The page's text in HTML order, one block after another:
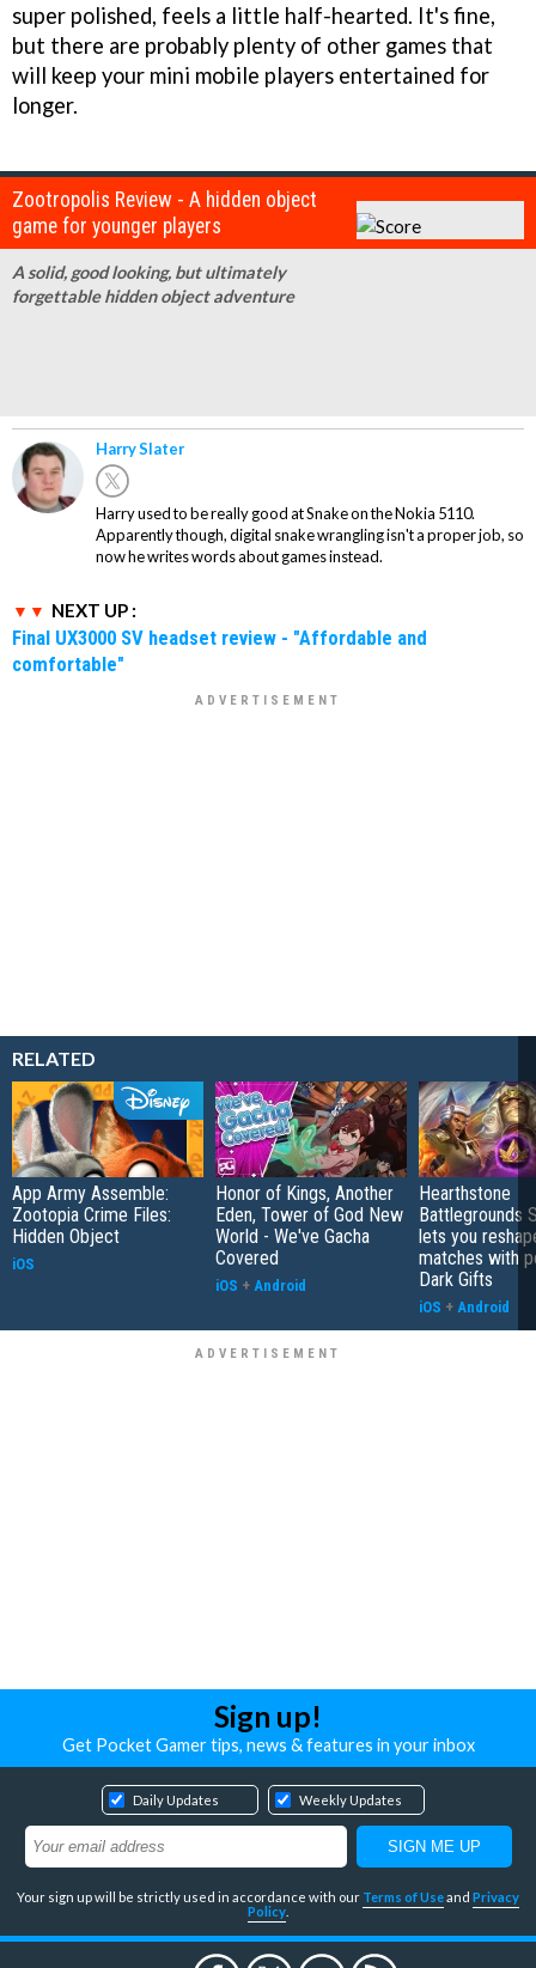
super polished, feels a little half-hearted. It's fine,
but there are probably plenty of other games that
will keep your mini mobile players entertained for
longer.
Zootropolis Review - A hidden object
game for younger players
A solid, good looking, but ultimately
forgettable hidden object adventure
Harry Slater
Harry used to be really good at Snake on the Nokia 5110.
Apparently though, digital snake wrangling isn't a proper job, so
now he writes words about games instead.
NEXT UP :
Final UX3000 SV headset review - "Affordable and
comfortable"
RELATED
App Army Assemble:
Zootopia Crime Files:
Hidden Object
iOS
Honor of Kings, Another
Eden, Tower of God New
World - We've Gacha
Covered
iOS + Android
Hearthstone
Battlegrounds
lets you
matches with
Dark Gifts
iOS + Android
Sign up!
Get Pocket Gamer tips, news & features in your inbox
Daily Updates Weekly Updates
Your sign up will be strictly used in accordance with our Terms of Use and Privacy
Policy